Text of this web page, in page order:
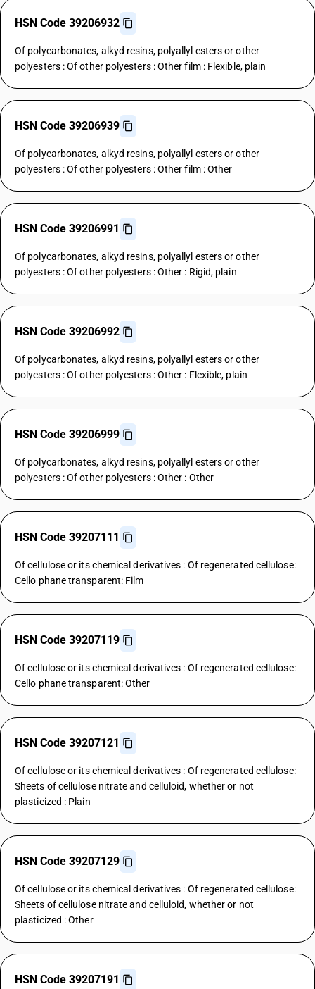
HSN Code 39206932
Of polycarbonates, alkyd resins, polyallyl esters or other
polyesters : Of other polyesters : Other film : Flexible, plain
HSN Code 39206939
Of polycarbonates, alkyd resins, polyallyl esters or other
polyesters : Of other polyesters : Other film : Other
HSN Code 39206991
Of polycarbonates, alkyd resins, polyallyl esters or other
polyesters : Of other polyesters : Other : Rigid, plain
HSN Code 39206992
Of polycarbonates, alkyd resins, polyallyl esters or other
polyesters : Of other polyesters : Other : Flexible, plain
HSN Code 39206999
Of polycarbonates, alkyd resins, polyallyl esters or other
polyesters : Of other polyesters : Other : Other
HSN Code 39207111
Of cellulose or its chemical derivatives : Of regenerated cellulose:
Cello phane transparent: Film
HSN Code 39207119
Of cellulose or its chemical derivatives : Of regenerated cellulose:
Cello phane transparent: Other
HSN Code 39207121
Of cellulose or its chemical derivatives : Of regenerated cellulose:
Sheets of cellulose nitrate and celluloid, whether or not
plasticized : Plain
HSN Code 39207129
Of cellulose or its chemical derivatives : Of regenerated cellulose:
Sheets of cellulose nitrate and celluloid, whether or not
plasticized : Other
HSN Code 39207191